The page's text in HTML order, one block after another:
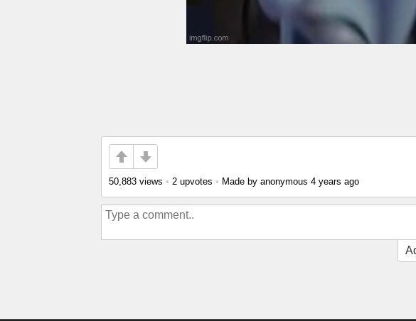
50,883 views • 2 upvotes • Made by anonymous 4 years ago